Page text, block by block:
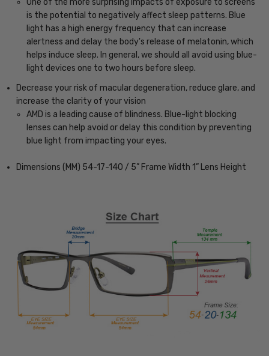
One of the more surprising impacts of exposure to screens
is the potential to negatively affect sleep patterns. Blue
light has a high energy frequency that can increase
alertness and delay the body's release of melatonin, which
helps induce sleep. In general, we should all avoid using blue-
light devices one to two hours before sleep.
Decrease your risk of macular degeneration, reduce glare, and
increase the clarity of your vision
AMD is a leading cause of blindness. Blue-light blocking
lenses can help avoid or delay this condition by preventing
blue light from impacting your eyes.
Dimensions (MM) 54-17-140 / 5” Frame Width 1” Lens Height